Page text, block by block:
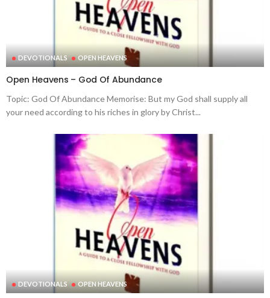
DEVOTIONALS OPEN HEAVENS
Open Heavens – God Of Abundance
Topic: God Of Abundance Memorise: But my God shall supply all
your need according to his riches in glory by Christ...
DEVOTIONALS OPEN HEAVENS